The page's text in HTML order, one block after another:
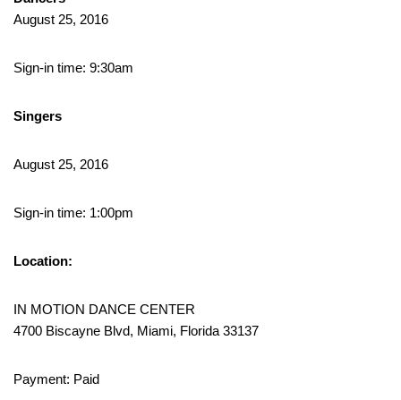
August 25, 2016
Sign-in time: 9:30am
Singers
August 25, 2016
Sign-in time: 1:00pm
Location:
IN MOTION DANCE CENTER
4700 Biscayne Blvd, Miami, Florida 33137
Payment: Paid